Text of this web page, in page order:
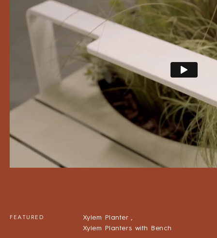
FEATURED
Xylem Planter ,
Xylem Planters with Bench